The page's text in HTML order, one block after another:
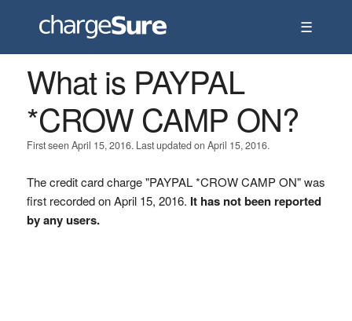
☰
What is PAYPAL
*CROW CAMP ON?
First seen April 15, 2016. Last updated on April 15, 2016.
The credit card charge "PAYPAL *CROW CAMP ON" was
first recorded on April 15, 2016. It has not been reported
by any users.